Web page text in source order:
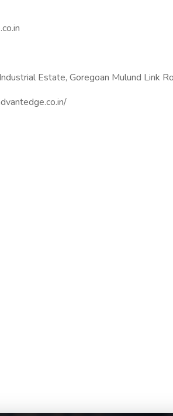
Estate, Goregoan Mulund Link